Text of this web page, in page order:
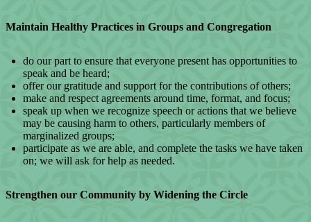
Maintain Healthy Practices in Groups and Congregation
do our part to ensure that everyone present has opportunities to
speak and be heard;
offer our gratitude and support for the contributions of others;
make and respect agreements around time, format, and focus;
speak up when we recognize speech or actions that we believe
may be causing harm to others, particularly members of
marginalized groups;
participate as we are able, and complete the tasks we have taken
on; we will ask for help as needed.
Strengthen our Community by Widening the Circle